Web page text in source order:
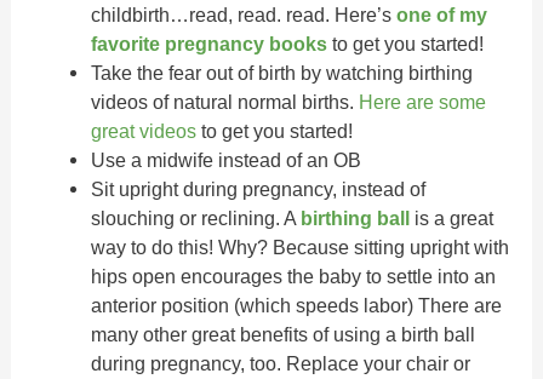
childbirth…read, read. read. Here’s one of my
favorite pregnancy books to get you started!
Take the fear out of birth by watching birthing
videos of natural normal births. Here are some
great videosto get you started!
Use a midwife instead of an OB
Sit upright during pregnancy, instead of
slouching or reclining. A birthing ball
is a great
way to do this! Why? Because sitting upright with
hips open encourages the baby to settle into an
anterior position (which speeds labor) There are
many other great benefits of using a birth ball
during pregnancy, too. Replace your chair or